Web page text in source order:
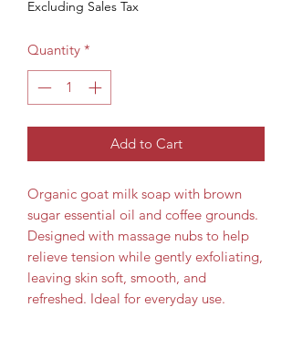
Excluding Sales Tax
Quantity *
Add to Cart
Organic goat milk soap with brown
sugar essential oil and coffee grounds.
Designed with massage nubs to help
relieve tension while gently exfoliating,
leaving skin soft, smooth, and
refreshed. Ideal for everyday use.